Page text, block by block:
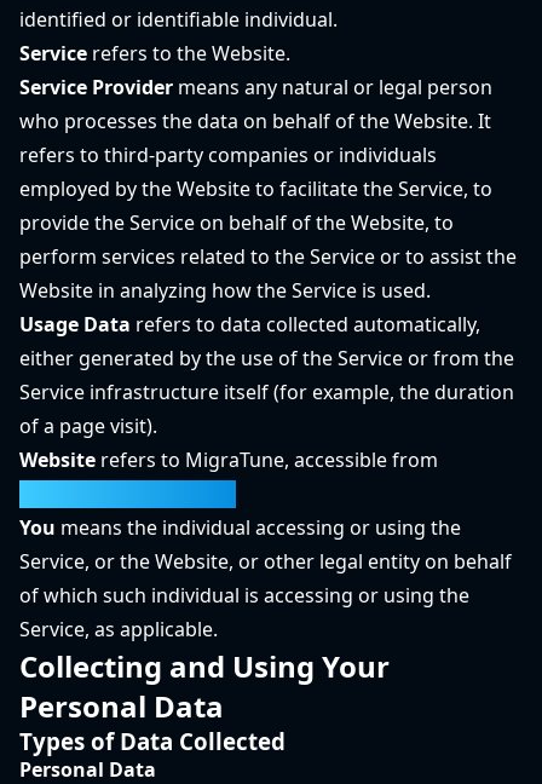
identified or identifiable individual.
Service refers to the Website.
Service Provider means any natural or legal person
who processes the data on behalf of the Website. It
refers to third-party companies or individuals
employed by the Website to facilitate the Service, to
provide the Service on behalf of the Website, to
perform services related to the Service or to assist the
Website in analyzing how the Service is used.
Usage Data refers to data collected automatically,
either generated by the use of the Service or from the
Service infrastructure itself (for example, the duration
of a page visit).
Website refers to MigraTune, accessible from
You means the individual accessing or using the
Service, or the Website, or other legal entity on behalf
of which such individual is accessing or using the
Service, as applicable.
Collecting and Using Your
Personal Data
Types of Data Collected
Personal Data